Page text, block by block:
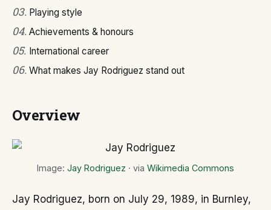
03. Playing style
04. Achievements & honours
05. International career
06. What makes Jay Rodriguez stand out
Overview
Image: Jay Rodriguez · via Wikimedia Commons
Jay Rodriguez, born on July 29, 1989, in Burnley,